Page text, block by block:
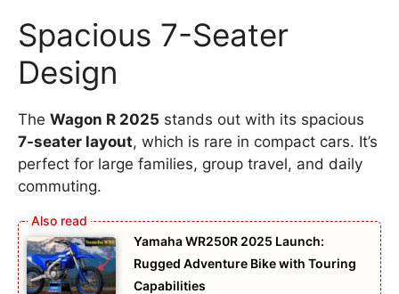
Spacious 7-Seater
Design
The Wagon R 2025 stands out with its spacious
7-seater layout, which is rare in compact cars. It’s
perfect for large families, group travel, and daily
commuting.
Yamaha WR250R 2025 Launch:
Rugged Adventure Bike with Touring
Capabilities